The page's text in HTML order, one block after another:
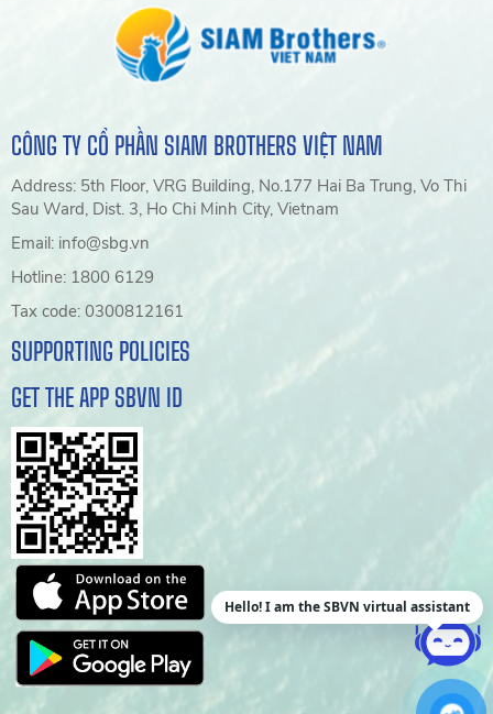
CÔNG TY CỔ PHẦN SIAM BROTHERS VIỆT NAM
Address: 5th Floor, VRG Building, No.177 Hai Ba Trung, Vo Thi
Sau Ward, Dist. 3, Ho Chi Minh City, Vietnam
Email: info@sbg.vn
Hotline: 1800 6129
Tax code: 0300812161
SUPPORTING POLICIES
GET THE APP SBVN ID
Hello! I am the SBVN virtual assistant